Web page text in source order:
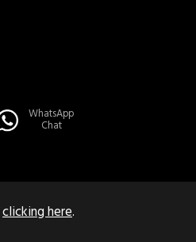
WhatsApp
Chat
clicking here.